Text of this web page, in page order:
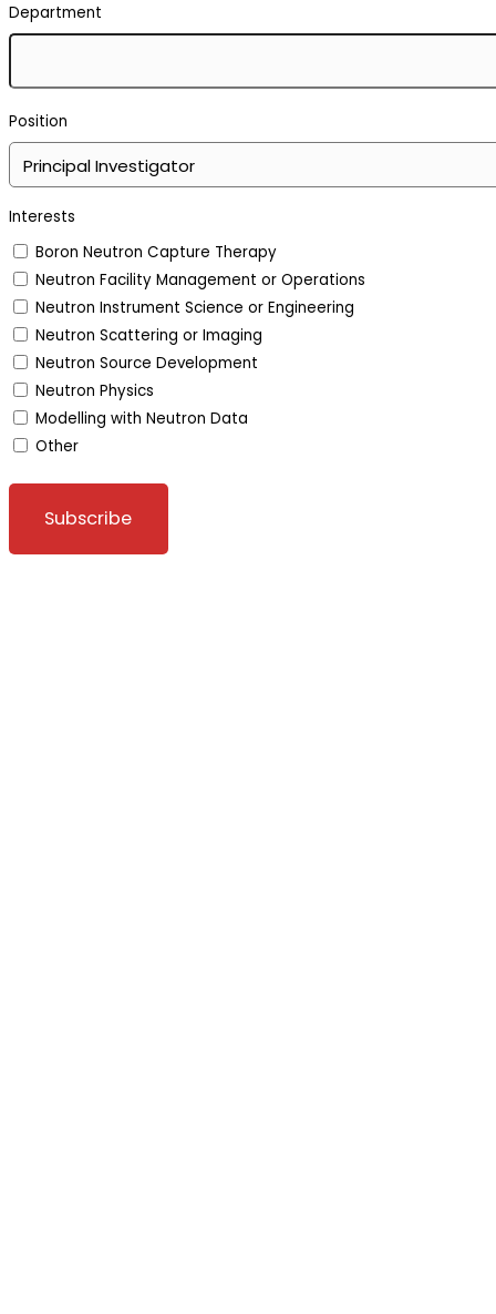
Department
Position
Interests
Boron Neutron Capture Therapy
Neutron Facility Management or Operations
Neutron Instrument Science or Engineering
Neutron Scattering or Imaging
Neutron Source Development
Neutron Physics
Modelling with Neutron Data
Other